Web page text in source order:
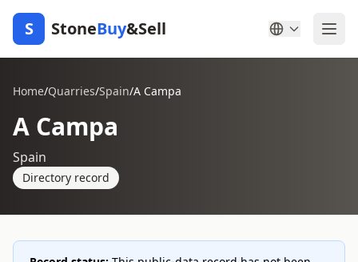
S StoneBuy&Sell
Home/Quarries/Spain/A Campa
A Campa
Spain
Directory record